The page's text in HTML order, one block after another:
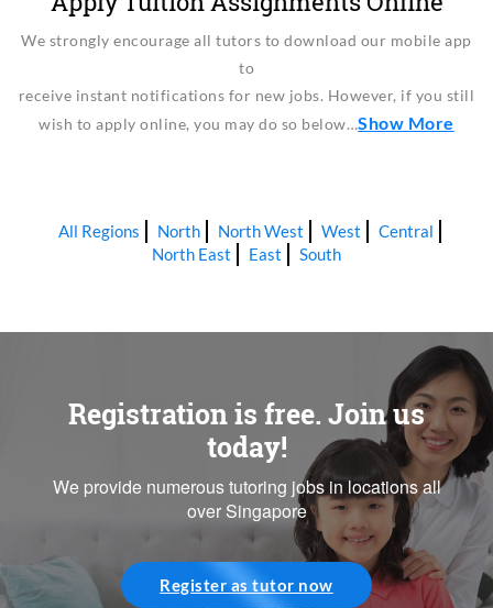
We strongly encourage all tutors to download our mobile app
to
receive instant notifications for new jobs. However, if you still
wish to apply online, you may do so below…Show More
All Regions North North West West
Central
North East
East South
Registration is free. Join us
today!
We provide numerous tutoring jobs in locations all
over Singapore
Register as tutor now